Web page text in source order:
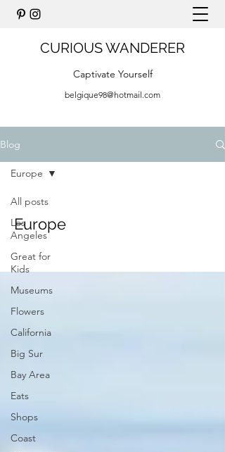
CURIOUS WANDERER
Captivate Yourself
belgique98@hotmail.com
Blog
All posts
Los
Angeles
Great for
Kids
Museums
Flowers
California
Big Sur
Bay Area
Eats
Shops
Coast
Europe
Europe